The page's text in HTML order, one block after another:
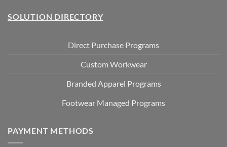
SOLUTION DIRECTORY
Direct Purchase Programs
Custom Workwear
Branded Apparel Programs
Footwear Managed Programs
PAYMENT METHODS